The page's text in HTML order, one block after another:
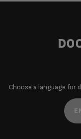
Choose a language for